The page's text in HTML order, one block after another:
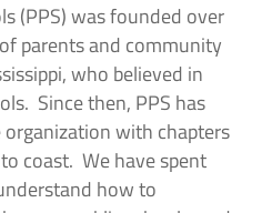
(PPS) was founded over
parents and community
who believed in
Since then, PPS has
with chapters
coast. We have spent
how to